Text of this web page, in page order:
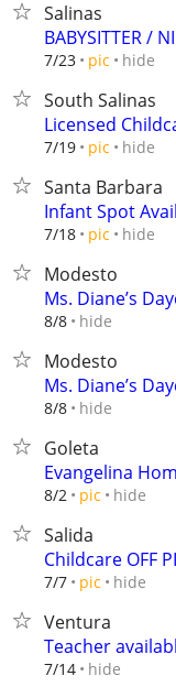
Salinas
BABYSITTER /
7/23 pic hide
South Salinas
Licensed
7/19 pic hide
Santa Barbara
Infant Spot
7/18 pic hide
Modesto
Ms. Diane’s
8/8 hide
Modesto
Ms. Diane’s
8/8 hide
Goleta
Evangelina
8/2 pic hide
Salida
Childcare OFF
7/7 pic hide
Ventura
Teacher
7/14 hide